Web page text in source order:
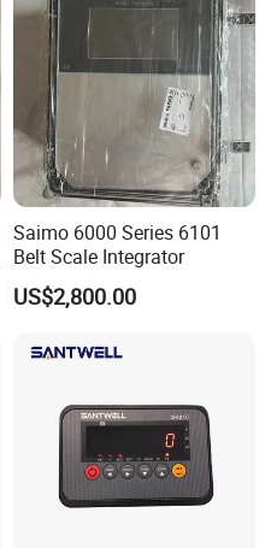
Saimo 6000 Series 6101
Belt Scale Integrator
US$2,800.00